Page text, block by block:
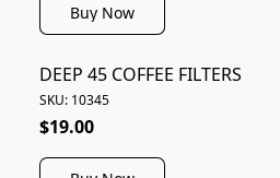
Buy Now
DEEP 45 COFFEE FILTERS
SKU: 10345
$19.00